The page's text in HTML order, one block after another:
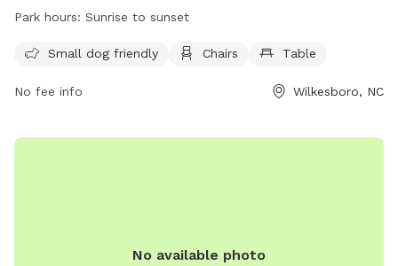
and fun environment for furry friends. Some rules include
vaccinations, and cleaning up after pets. Amenities include a
with. The park is open from sunrise to sunset and requires
responsible for their pets' behavior and must follow all park
Park hours: Sunrise to sunset
Small dog friendly Chairs Table
No fee info Wilkesboro, NC
No available photo